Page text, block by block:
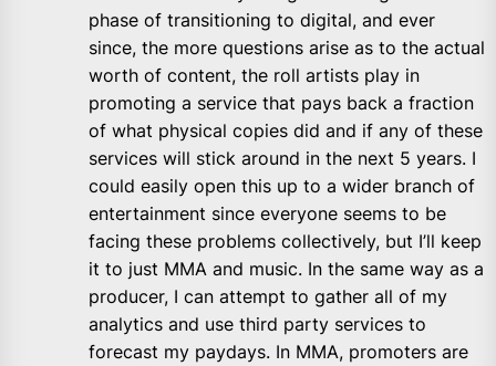
phase of transitioning to digital, and ever
since, the more questions arise as to the actual
worth of content, the roll artists play in
promoting a service that pays back a fraction
of what physical copies did and if any of these
services will stick around in the next 5 years. I
could easily open this up to a wider branch of
entertainment since everyone seems to be
facing these problems collectively, but I’ll keep
it to just MMA and music. In the same way as a
producer, I can attempt to gather all of my
analytics and use third party services to
forecast my paydays. In MMA, promoters are